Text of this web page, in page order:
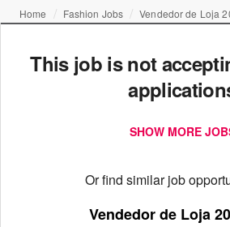
Home Fashion Jobs Vendedor de Loja
This job is not
SHOW MORE
Or find similar job
Vendedor de Loja